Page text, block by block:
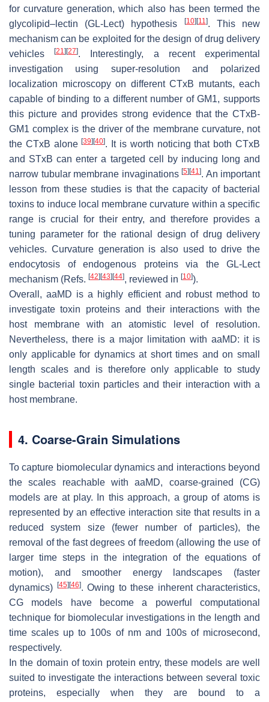
for curvature generation, which also has been termed the
glycolipid–lectin (GL-Lect) hypothesis
[10] [11]. This new
mechanism can be exploited for the design of drug delivery
vehicles[21] [27]. Interestingly, a recent experimental
investigation using super-resolution and polarized
localization microscopy on different CTxB mutants, each
capable of binding to a different number of GM1, supports
this picture and provides strong evidence that the CTxB-
GM1 complex is the driver of the membrane curvature, not
the CTxB alone[39] [40]. It is worth noticing that both CTxB
and STxB can enter a targeted cell by inducing long and
narrow tubular membrane invaginations [5] [41]. An important
lesson from these studies is that the capacity of bacterial
toxins to induce local membrane curvature within a specific
range is crucial for their entry, and therefore provides a
tuning parameter for the rational design of drug delivery
vehicles. Curvature generation is also used to drive the
endocytosis of endogenous proteins via the GL-Lect
mechanism (Refs. [42] [43] [44], reviewed in [10]).
Overall, aaMD is a highly efficient and robust method to
investigate toxin proteins and their interactions with the
host membrane with an atomistic level of resolution.
Nevertheless, there is a major limitation with aaMD: it is
only applicable for dynamics at short times and on small
length scales and is therefore only applicable to study
single bacterial toxin particles and their interaction with a
host membrane.
4. Coarse-Grain Simulations
To capture biomolecular dynamics and interactions beyond
the scales reachable with aaMD, coarse-grained (CG)
models are at play. In this approach, a group of atoms is
represented by an effective interaction site that results in a
reduced system size (fewer number of particles), the
removal of the fast degrees of freedom (allowing the use of
larger time steps in the integration of the equations of
motion), and smoother energy landscapes (faster
dynamics)
[45] [46]. Owing to these inherent characteristics,
CG models have become a powerful computational
technique for biomolecular investigations in the length and
time scales up to 100s of nm and 100s of microsecond,
respectively.
In the domain of toxin protein entry, these models are well
suited to investigate the interactions between several toxic
proteins, especially when they are bound to a